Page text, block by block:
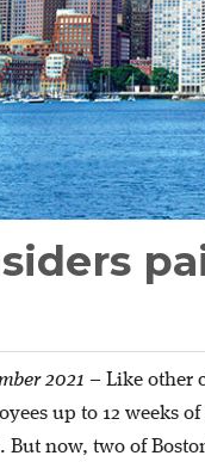
2021 – Like other
up to 12 weeks
But now, two of